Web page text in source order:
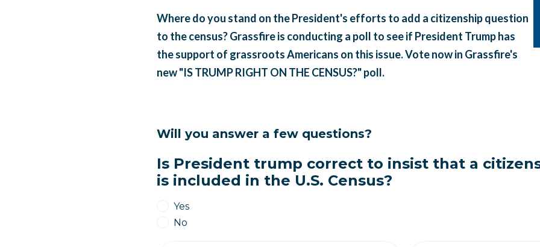
Where do you stand on the President's efforts to add a citizenship question
to the census? Grassfire is conducting a poll to see if President Trump has
the support of grassroots Americans on this issue. Vote now in Grassfire's
new "IS TRUMP RIGHT ON THE CENSUS?" poll.
Will you answer a few questions?
Is President trump correct to insist that a
is included in the U.S. Census?
Yes
No